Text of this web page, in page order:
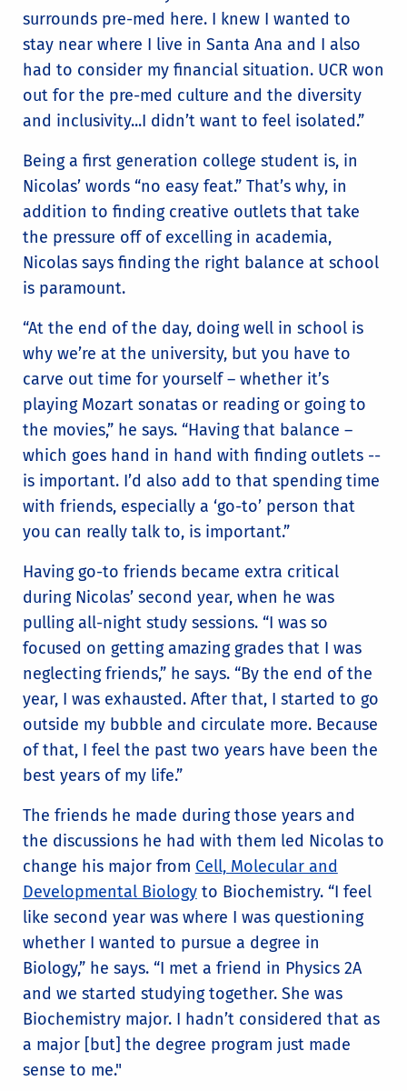
surrounds pre-med here. I knew I wanted to
stay near where I live in Santa Ana and I also
had to consider my financial situation. UCR won
out for the pre-med culture and the diversity
and inclusivity...I didn’t want to feel isolated.”
Being a first generation college student is, in
Nicolas’ words “no easy feat.” That’s why, in
addition to finding creative outlets that take
the pressure off of excelling in academia,
Nicolas says finding the right balance at school
is paramount.
“At the end of the day, doing well in school is
why we’re at the university, but you have to
carve out time for yourself – whether it’s
playing Mozart sonatas or reading or going to
the movies,” he says. “Having that balance –
which goes hand in hand with finding outlets --
is important. I’d also add to that spending time
with friends, especially a ‘go-to’ person that
you can really talk to, is important.”
Having go-to friends became extra critical
during Nicolas’ second year, when he was
pulling all-night study sessions. “I was so
focused on getting amazing grades that I was
neglecting friends,” he says. “By the end of the
year, I was exhausted. After that, I started to go
outside my bubble and circulate more. Because
of that, I feel the past two years have been the
best years of my life.”
The friends he made during those years and
the discussions he had with them led Nicolas to
change his major from Cell, Molecular and
Developmental Biologyto Biochemistry. “I feel
like second year was where I was questioning
whether I wanted to pursue a degree in
Biology,” he says. “I met a friend in Physics 2A
and we started studying together. She was
Biochemistry major. I hadn’t considered that as
a major [but] the degree program just made
sense to me."